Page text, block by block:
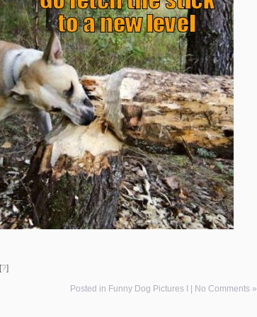
[?]
Posted in Funny Dog Pictures I No Comments »